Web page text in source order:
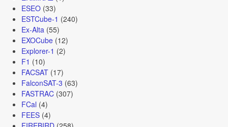
ESEO(33)
ESTCube-1 (240)
Ex-Alta (55)
EXOCube(12)
Explorer-1 (2)
F1 (10)
FACSAT(17)
FalconSAT-3 (63)
FASTRAC(307)
FCal (4)
FEES(4)